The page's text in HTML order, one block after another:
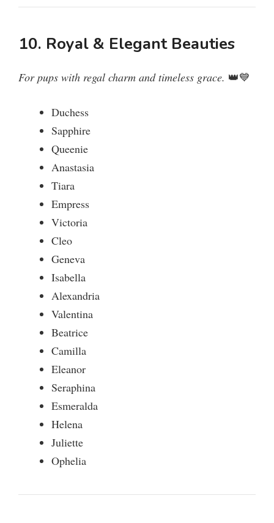
10. Royal & Elegant Beauties
For pups with regal charm and timeless grace. 👑💙
Duchess
Sapphire
Queenie
Anastasia
Tiara
Empress
Victoria
Cleo
Geneva
Isabella
Alexandria
Valentina
Beatrice
Camilla
Eleanor
Seraphina
Esmeralda
Helena
Juliette
Ophelia